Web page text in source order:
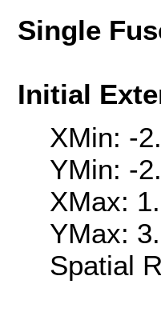
Single
Initial
XMin: -
YMin: -
XMax:
YMax:
Spatial